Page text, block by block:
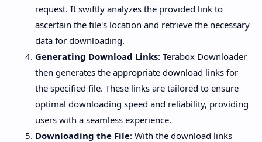
request. It swiftly analyzes the provided link to
ascertain the file's location and retrieve the necessary
data for downloading.
Generating Download Links: Terabox Downloader
then generates the appropriate download links for
the specified file. These links are tailored to ensure
optimal downloading speed and reliability, providing
users with a seamless experience.
Downloading the File: With the download links